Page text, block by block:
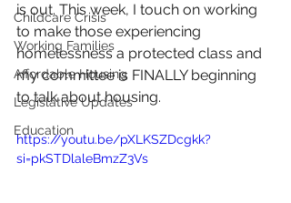
Childcare Crisis
Working Families
Affordable Housing
Legislative Updates
Education
is out. This week, I touch on working
to make those experiencing
homelessness a protected class and
my committee is FINALLY beginning
to talk about housing.
https://youtu.be/pXLKSZDcgkk?
si=pkSTDlaleBmzZ3Vs